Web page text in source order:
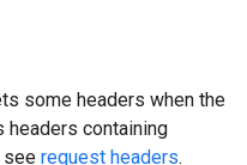
some headers when the
headers containing
see request headers.